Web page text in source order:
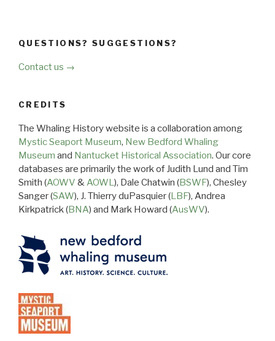
QUESTIONS? SUGGESTIONS?
Contact us →
CREDITS
The Whaling History website is a collaboration among
Mystic Seaport Museum, New Bedford Whaling
Museum and Nantucket Historical Association. Our core
databases are primarily the work of Judith Lund and Tim
Smith (AOWV &AOWL), Dale Chatwin (BSWF), Chesley
Sanger (SAW), J. Thierry duPasquier (LBF), Andrea
Kirkpatrick (BNA) and Mark Howard (AusWV).